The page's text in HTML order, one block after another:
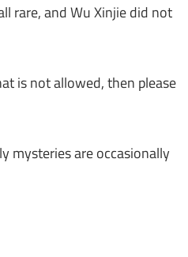
rare, and Wu Xinjie did not
is not allowed, then please
mysteries are occasionally